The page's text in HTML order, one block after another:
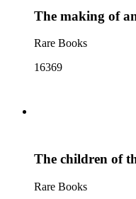
The making of
Rare Books
16369
The children of
Rare Books